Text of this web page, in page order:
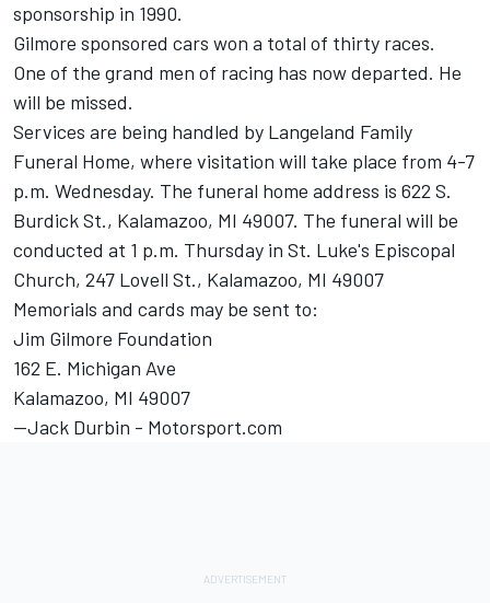
sponsorship in 1990.
Gilmore sponsored cars won a total of thirty races.
One of the grand men of racing has now departed. He
will be missed.
Services are being handled by Langeland Family
Funeral Home, where visitation will take place from 4-7
p.m. Wednesday. The funeral home address is 622 S.
Burdick St., Kalamazoo, MI 49007. The funeral will be
conducted at 1 p.m. Thursday in St. Luke's Episcopal
Church, 247 Lovell St., Kalamazoo, MI 49007
Memorials and cards may be sent to:
Jim Gilmore Foundation
162 E. Michigan Ave
Kalamazoo, MI 49007
--Jack Durbin - Motorsport.com